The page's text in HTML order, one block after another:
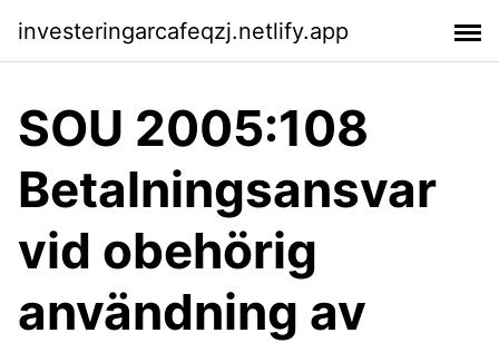
investeringarcafeqzj.netlify.app
SOU 2005:108
Betalningsansvar
vid obehörig
användning av